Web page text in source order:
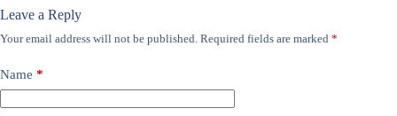
Leave a Reply
Your email address will not be published. Required fields are marked *
Name *